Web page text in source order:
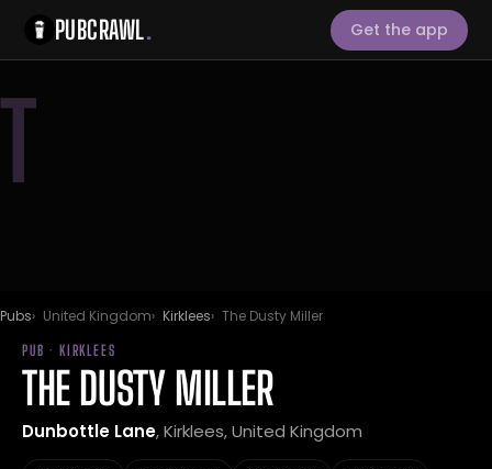
PUBCRAWL. Get the app
T
Pubs United Kingdom Kirklees The Dusty Miller
PUB · KIRKLEES
THE DUSTY MILLER
Dunbottle Lane, Kirklees, United Kingdom